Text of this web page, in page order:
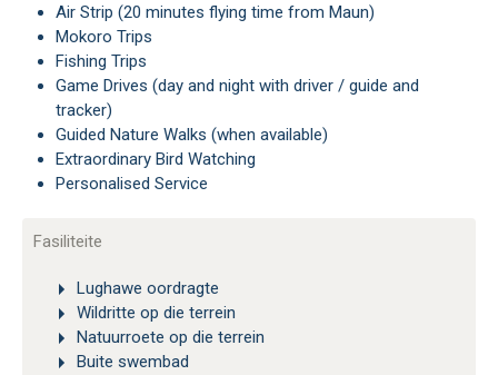
Air Strip (20 minutes flying time from Maun)
Mokoro Trips
Fishing Trips
Game Drives (day and night with driver / guide and
tracker)
Guided Nature Walks (when available)
Extraordinary Bird Watching
Personalised Service
Fasiliteite
Lughawe oordragte
Wildritte op die terrein
Natuurroete op die terrein
Buite swembad